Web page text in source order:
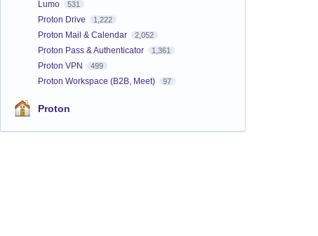
Lumo 531
Proton Drive 1,222
Proton Mail & Calendar 2,052
Proton Pass & Authenticator 1,361
Proton VPN 499
Proton Workspace (B2B, Meet) 97
Proton